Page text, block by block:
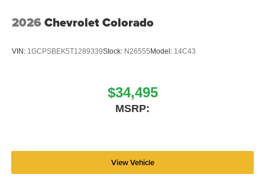
2026 Chevrolet Colorado
VIN: 1GCPSBEK5T1289339Stock: N26555 Model: 14C43
$34,495
MSRP:
View Vehicle